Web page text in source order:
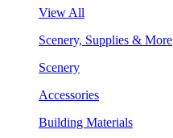
View All
Scenery, Supplies & More
Scenery
Accessories
Building Materials